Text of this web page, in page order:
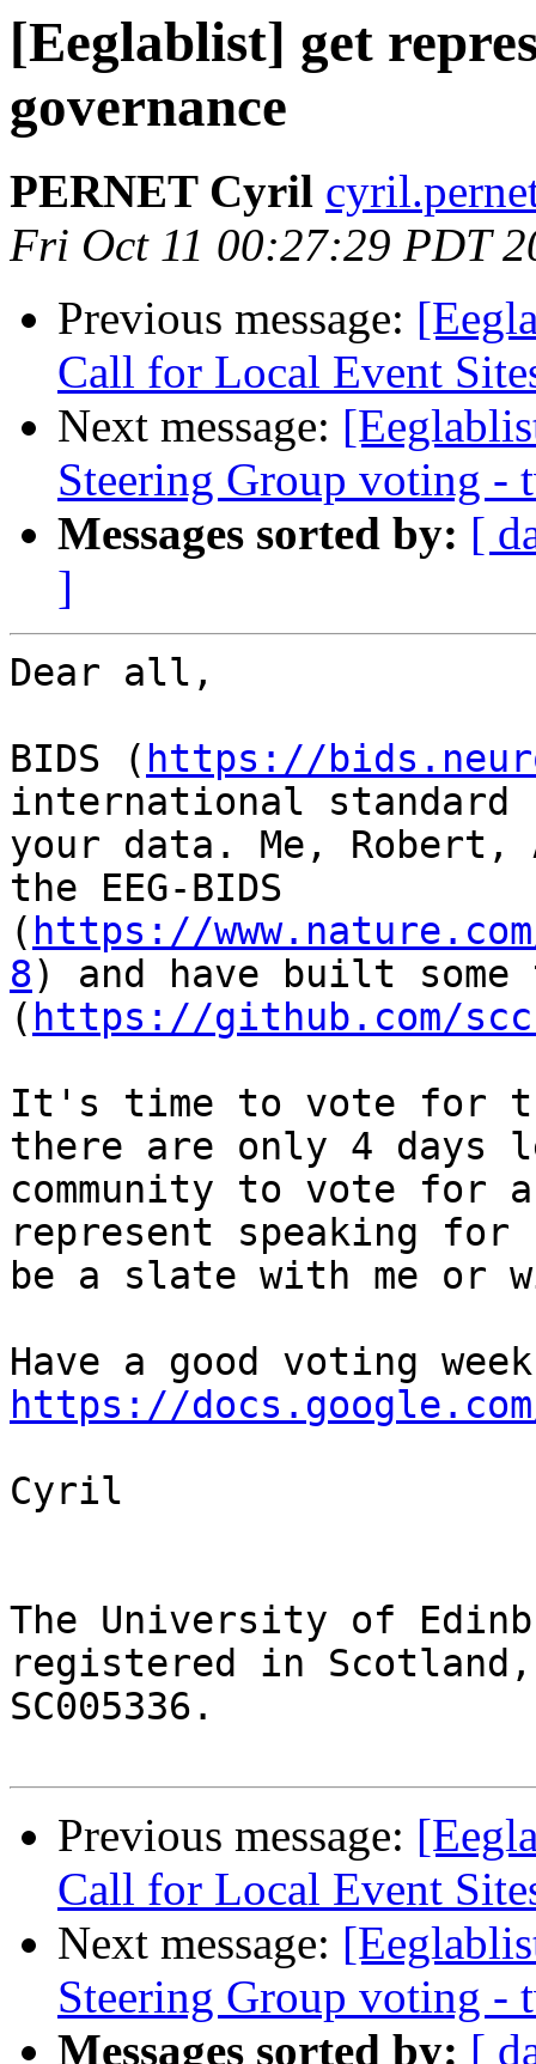
[Eeglablist] get
governance
PERNET Cyril
Fri Oct 11 00:27:29 PDT
Previous message:
Call for Local Event
Next message:
Steering Group voting -
Messages sorted by: [
]
Dear all,
BIDS ( https://
international standard
your data. Me, Robert,
the EEG-BIDS
( https://
8) and have built some
( https://github.com/
It's time to vote for
there are only 4 days
community to vote for
represent speaking for
be a slate with me or
https://docs.google.com/
Cyril
The University of
registered in
SC005336.
Previous message:
Call for Local Event
Next message:
Steering Group voting -
Messages sorted by: [